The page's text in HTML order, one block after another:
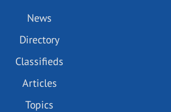
News
Directory
Classifieds
Articles
Topics